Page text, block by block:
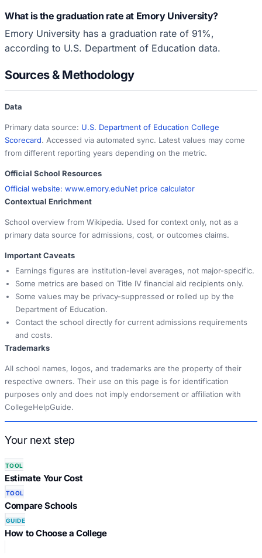
What is the graduation rate at Emory University?
Emory University has a graduation rate of 91%,
according to U.S. Department of Education data.
Sources & Methodology
Data
Primary data source: U.S. Department of Education College
Scorecard. Accessed via automated sync. Latest values may come
from different reporting years depending on the metric.
Official School Resources
Official website: www.emory.eduNet price calculator
Contextual Enrichment
School overview from Wikipedia. Used for context only, not as a
primary data source for admissions, cost, or outcomes claims.
Important Caveats
Earnings figures are institution-level averages, not major-specific.
Some metrics are based on Title IV financial aid recipients only.
Some values may be privacy-suppressed or rolled up by the
Department of Education.
Contact the school directly for current admissions requirements
and costs.
Trademarks
All school names, logos, and trademarks are the property of their
respective owners. Their use on this page is for identification
purposes only and does not imply endorsement or affiliation with
CollegeHelpGuide.
Your next step
TOOL
Estimate Your Cost
TOOL
Compare Schools
GUIDE
How to Choose a College